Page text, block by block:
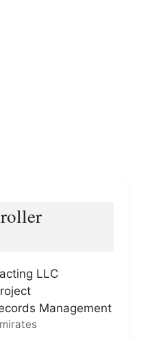
LLC
Management